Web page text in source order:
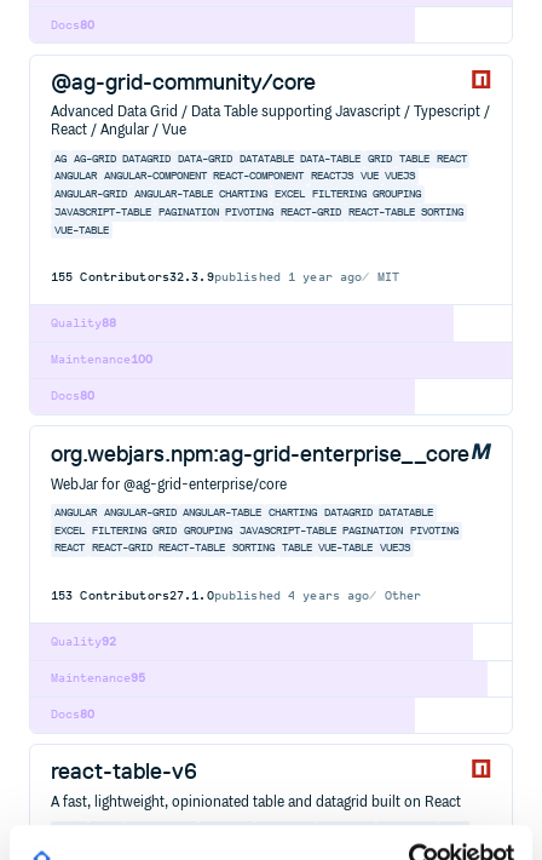
80
Docs
@ag-grid-community/core
Advanced Data Grid / Data Table supporting Javascript / Typescript /
React / Angular / Vue
AG AG-GRID DATAGRID DATA-GRID DATATABLE DATA-TABLE GRID TABLE
REACT
ANGULAR
ANGULAR-COMPONENT REACT-COMPONENT REACTJS VUE VUEJS
ANGULAR-GRID
ANGULAR-TABLE CHARTING EXCEL FILTERING GROUPING
JAVASCRIPT-TABLE
PAGINATION PIVOTING REACT-GRID REACT-TABLE SORTING
VUE-TABLE
155 Contributors32.3.9published 1 year ago MIT
88
Quality
100
Maintenance
80
Docs
org.webjars.npm:ag-grid-enterprise__core
WebJar for @ag-grid-enterprise/core
ANGULAR ANGULAR-GRID ANGULAR-TABLE CHARTING DATAGRID DATATABLE
EXCEL
FILTERING GRID GROUPING JAVASCRIPT-TABLE PAGINATION
PIVOTING
REACT
REACT-GRID REACT-TABLE SORTING TABLE VUE-TABLE VUEJS
153 Contributors27.1.0published4 years ago Other
92
Quality
95
Maintenance
80
Docs
react-table-v6
A fast, lightweight, opinionated table and datagrid built on React
SOLIDJS SORTING